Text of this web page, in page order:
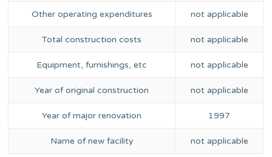
Other operating expenditures not applicable
Total construction costs not applicable
Equipment, furnishings, etc not applicable
Year of original construction not applicable
Year of major renovation 1997
Name of new facility not applicable